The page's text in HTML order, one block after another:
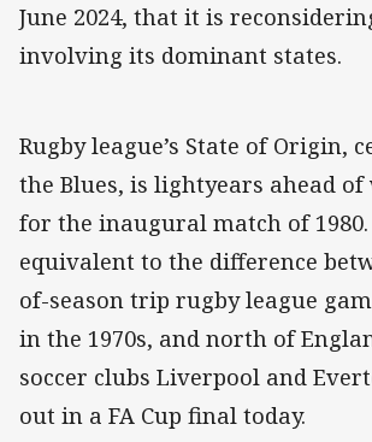
June 2024, that it is
involving its dominant states.
Rugby league’s State of Origin,
the Blues, is lightyears ahead
for the inaugural match of 1980.
equivalent to the difference
of-season trip rugby league
in the 1970s, and north of
soccer clubs Liverpool and
out in a FA Cup final today.